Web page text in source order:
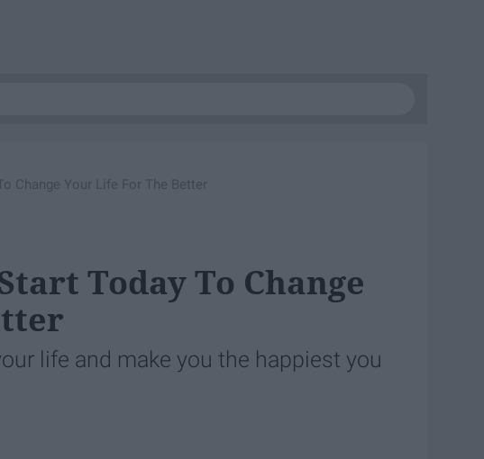
Change Your Life For The Better
Today To Change
life and make you the happiest you